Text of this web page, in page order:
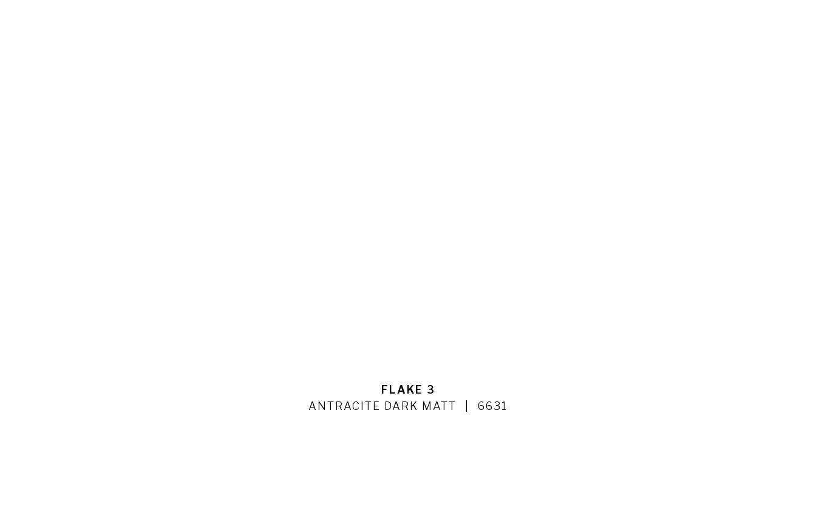
FLAKE 3
ANTRACITE DARK MATT
6631